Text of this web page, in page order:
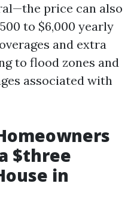
price can also
to $6,000 yearly
and extra
to flood zones and
associated with
$three
in